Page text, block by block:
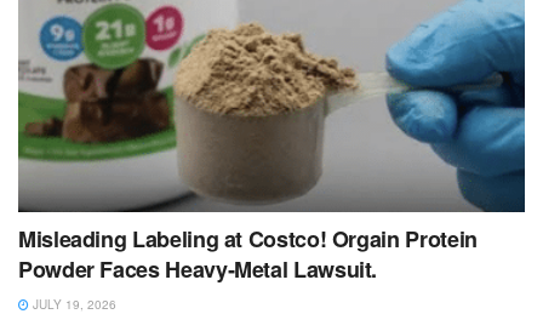
Misleading Labeling at Costco! Orgain Protein
Powder Faces Heavy‑Metal Lawsuit.
JULY 19, 2026